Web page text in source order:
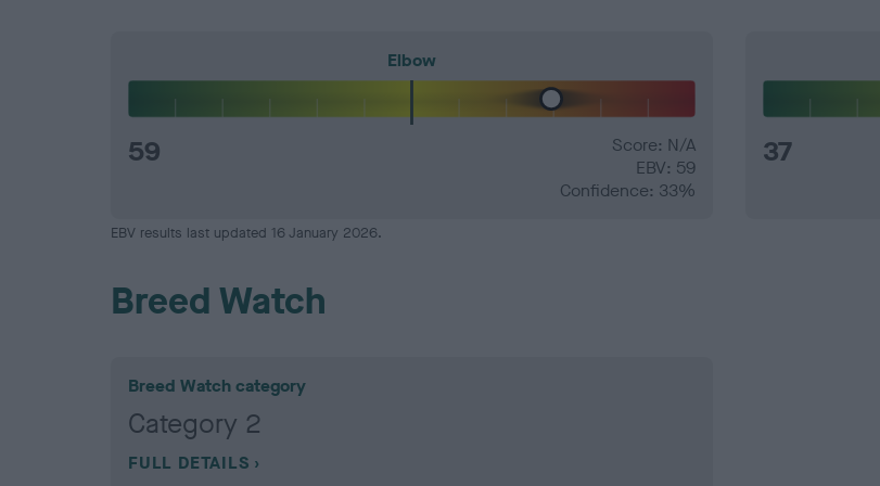
Elbow
59
Score: N/A
EBV: 59
Confidence: 33%
37
EBV results last updated 16 January 2026.
Breed Watch
Breed Watch category
Category 2
FULL DETAILS